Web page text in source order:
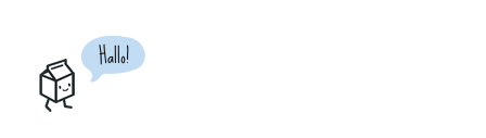
Hallo!